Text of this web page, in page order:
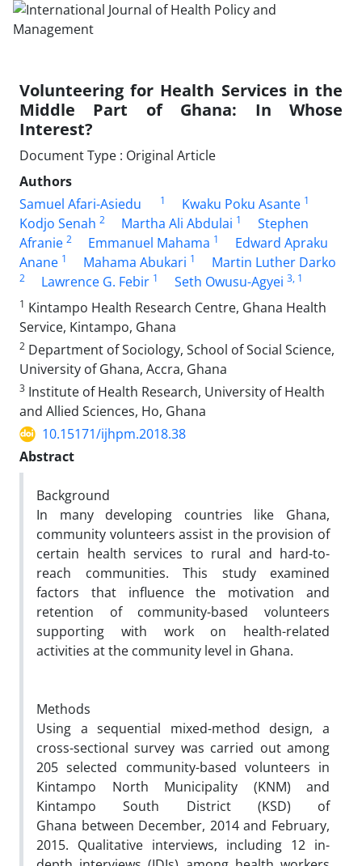
Volunteering for Health Services in the
Middle Part of Ghana: In Whose
Interest?
Document Type : Original Article
Authors
Samuel Afari-Asiedu
1 Kwaku Poku Asante 1
Kodjo Senah 2 Martha Ali Abdulai 1
Stephen
Afranie 2 Emmanuel Mahama 1
Edward Apraku
Anane 1 Mahama Abukari 1 Martin Luther Darko
2 Lawrence G. Febir 1 Seth Owusu-Agyei 3, 1
1 Kintampo Health Research Centre, Ghana Health
Service, Kintampo, Ghana
2 Department of Sociology, School of Social Science,
University of Ghana, Accra, Ghana
3 Institute of Health Research, University of Health
and Allied Sciences, Ho, Ghana
10.15171/ijhpm.2018.38
Abstract
Background
In many developing countries like Ghana,
community volunteers assist in the provision of
certain health services to rural and hard-to-
reach communities. This study examined
factors that influence the motivation and
retention of community-based volunteers
supporting with work on health-related
activities at the community level in Ghana.
Methods
Using a sequential mixed-method design, a
cross-sectional survey was carried out among
205 selected community-based volunteers in
Kintampo North Municipality (KNM) and
Kintampo South District (KSD) of
Ghana between December, 2014 and February,
2015. Qualitative interviews, including 12 in-